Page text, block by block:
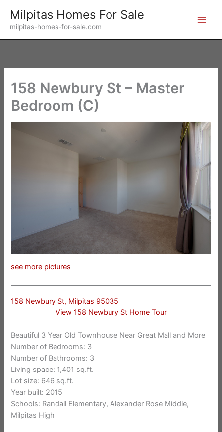
content
Milpitas Homes For Sale
milpitas-homes-for-sale.com
158 Newbury St – Master
Bedroom (C)
see more pictures
158 Newbury St, Milpitas 95035
View 158 Newbury St Home Tour
Beautiful 3 Year Old Townhouse Near Great Mall and More
Number of Bedrooms: 3
Number of Bathrooms: 3
Living space: 1,401 sq.ft.
Lot size: 646 sq.ft.
Year built: 2015
Schools: Randall Elementary, Alexander Rose Middle,
Milpitas High